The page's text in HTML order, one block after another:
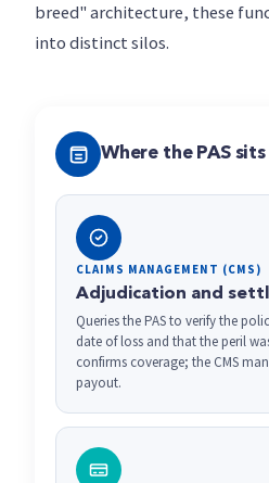
breed" architecture, these
into distinct silos.
Where the PAS
CLAIMS MANAGEMENT (CMS)
Adjudication and
Queries the PAS to verify the
date of loss and that the peril
confirms coverage; the CMS
payout.